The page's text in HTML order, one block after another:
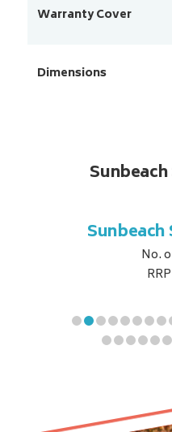
Warranty Cover
Dimensions
Sunbeach
No.